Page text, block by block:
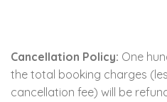
Cancellation Policy: One
the total booking charges
cancellation fee) will be